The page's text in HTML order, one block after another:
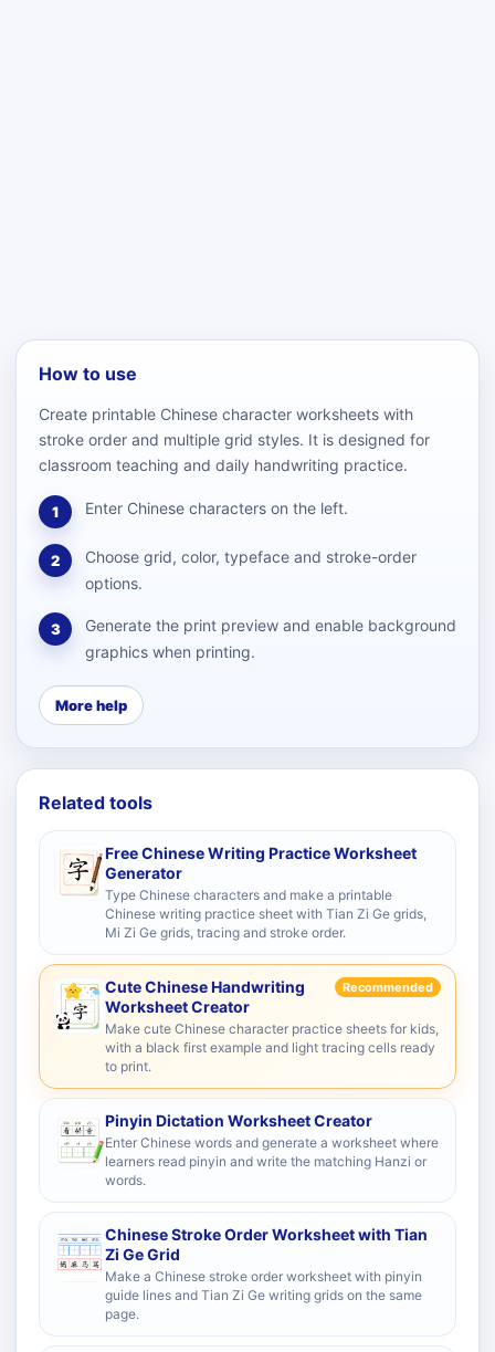
How to use
Create printable Chinese character worksheets with
stroke order and multiple grid styles. It is designed for
classroom teaching and daily handwriting practice.
1 Enter Chinese characters on the left.
2
Choose grid, color, typeface and stroke-order
options.
3
Generate the print preview and enable background
graphics when printing.
More help
Related tools
Free Chinese Writing Practice Worksheet
Generator
Type Chinese characters and make a printable
Chinese writing practice sheet with Tian Zi Ge grids,
Mi Zi Ge grids, tracing and stroke order.
Cute Chinese Handwriting
Worksheet Creator
Recommended
Make cute Chinese character practice sheets for kids,
with a black first example and light tracing cells ready
to print.
Pinyin Dictation Worksheet Creator
Enter Chinese words and generate a worksheet where
learners read pinyin and write the matching Hanzi or
words.
Chinese Stroke Order Worksheet with Tian
Zi Ge Grid
Make a Chinese stroke order worksheet with pinyin
guide lines and Tian Zi Ge writing grids on the same
page.